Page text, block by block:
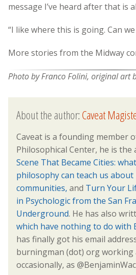
message I’ve heard after that is
“I like where this is going. Can
More stories from the Midway
Photo by Franco Folini, original art
About the author:Caveat
Caveat is a founding member
Philosophical Center, he is
Scene That Became Cities:
philosophy can teach us
communities, and Turn Your
in Psychologic from the San
Underground. He has also
which have nothing to do with
has finally got his email
burningman (dot) org working
occasionally, as